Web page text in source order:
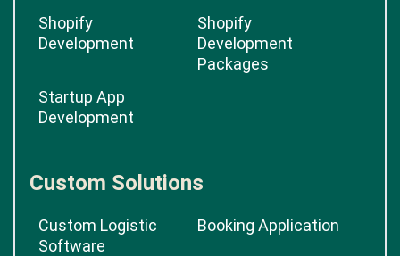
Shopify
Development
Shopify
Development
Packages
Startup App
Development
Custom Solutions
Custom Logistic
Software
Booking Application